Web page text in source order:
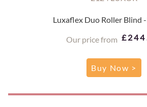
Luxaflex Duo Roller Blind
Our price from
Buy Now >